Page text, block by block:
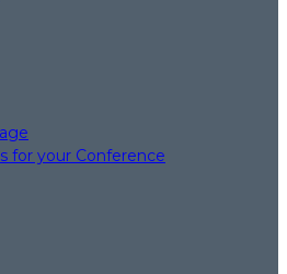
for your Conference